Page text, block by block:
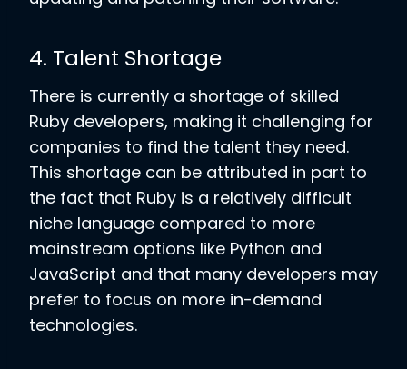
4. Talent Shortage
There is currently a shortage of skilled
Ruby developers, making it challenging for
companies to find the talent they need.
This shortage can be attributed in part to
the fact that Ruby is a relatively difficult
niche language compared to more
mainstream options like Python and
JavaScript and that many developers may
prefer to focus on more in-demand
technologies.